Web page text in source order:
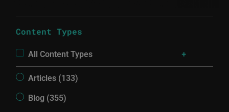
Content Types
All Content Types
Articles (133)
Blog (355)